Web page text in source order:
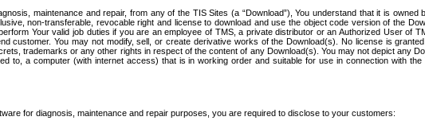
maintenance and repair, from any of the TIS Sites (a “Download”), You understand that it is
non-transferable, revocable right and license to download and use the object code version of the
Your valid job duties if you are an employee of TMS, a private distributor or an Authorized User of
customer. You may not modify, sell, or create derivative works of the Download(s). No license is
trademarks or any other rights in respect of the content of any Download(s). You may not depict any
to, a computer (with internet access) that is in working order and suitable for use in connection with
for diagnosis, maintenance and repair purposes, you are required to disclose to your customers: